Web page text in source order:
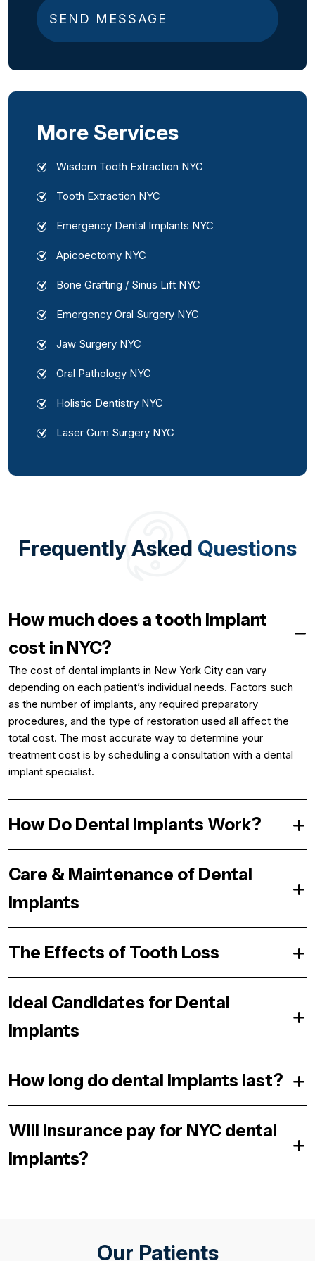
d
)
More Services
Wisdom Tooth Extraction NYC
Tooth Extraction NYC
Emergency Dental Implants NYC
Apicoectomy NYC
Bone Grafting / Sinus Lift NYC
Emergency Oral Surgery NYC
Jaw Surgery NYC
Oral Pathology NYC
Holistic Dentistry NYC
Laser Gum Surgery NYC
Frequently Asked Questions
How much does a tooth implant
cost in NYC?
The cost of dental implants in New York City can vary
depending on each patient’s individual needs. Factors such
as the number of implants, any required preparatory
procedures, and the type of restoration used all affect the
total cost. The most accurate way to determine your
treatment cost is by scheduling a consultation with a dental
implant specialist.
How Do Dental Implants Work?
Care & Maintenance of Dental
Implants
The Effects of Tooth Loss
Ideal Candidates for Dental
Implants
How long do dental implants last?
Will insurance pay for NYC dental
implants?
Our Patients